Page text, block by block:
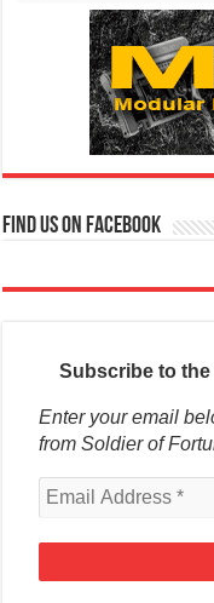
Find us on Facebook
Subscribe to
Enter your email
from Soldier of